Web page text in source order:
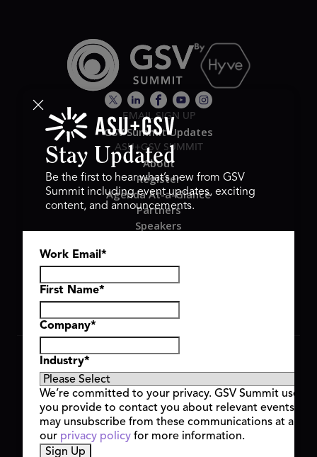
EMAIL SIGN UP
GSV Summit Updates
ASU+GSV SUMMIT
About
Register
Agenda At-a-Glance
Partners
Speakers
Hyve Group
Copyright © 2026 GSV Summit, All rights reserved.
Privacy Policy
Cookie Policy
Event Terms & Conditions
Code of Conduct
Alerts
Stay Updated
Be the first to hear what’s new from GSV
Summit including event updates, exciting
content, and announcements.
Work Email *
First Name*
Company*
Industry*
We’re committed to your privacy. GSV Summit uses
you provide to contact you about relevant events
may unsubscribe from these communications at any
our privacy policy for more information.